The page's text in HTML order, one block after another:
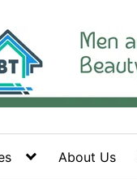
About Us